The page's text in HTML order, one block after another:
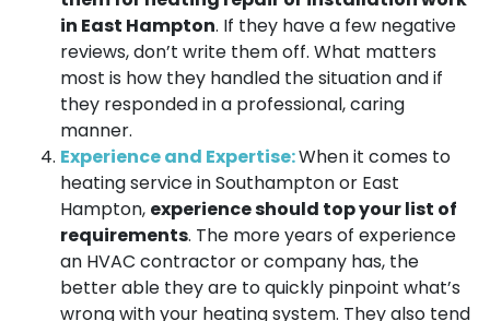
in East Hampton. If they have a few negative
reviews, don’t write them off. What matters
most is how they handled the situation and if
they responded in a professional, caring
manner.
Experience and Expertise:When it comes to
heating service in Southampton or East
Hampton, experience should top your list of
requirements. The more years of experience
an HVAC contractor or company has, the
better able they are to quickly pinpoint what’s
wrong with your heating system. They also tend